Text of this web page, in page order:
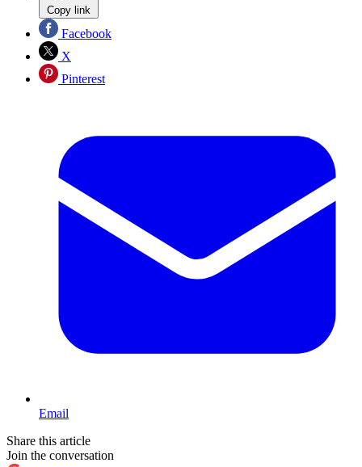
Copy link
Facebook
X
Pinterest
Email
Share this article
Join the conversation